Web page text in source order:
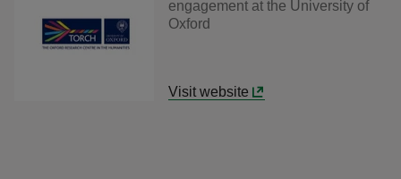
engagement at the University of
Oxford
Visit website